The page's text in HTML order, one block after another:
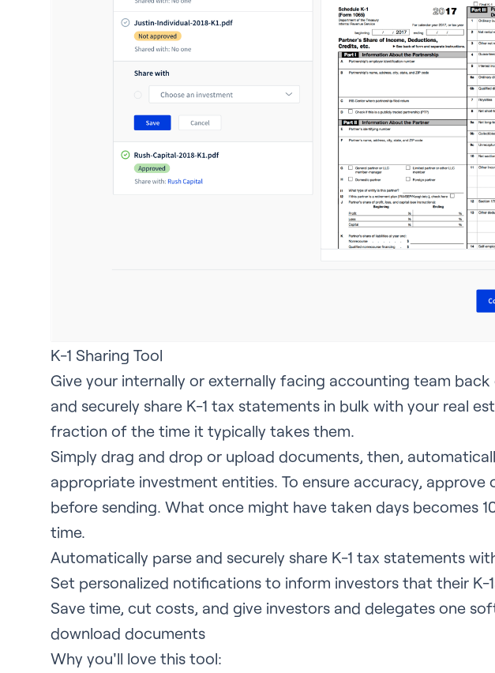
K-1 Sharing Tool
Give your internally or externally facing accounting team
and securely share K-1 tax statements in bulk with your real
fraction of the time it typically takes them.
Simply drag and drop or upload documents, then,
appropriate investment entities. To ensure accuracy, approve
before sending. What once might have taken days becomes
time.
Automatically parse and securely share K-1 tax statements
Set personalized notifications to inform investors that their K-
Save time, cut costs, and give investors and delegates one
download documents
Why you'll love this tool: